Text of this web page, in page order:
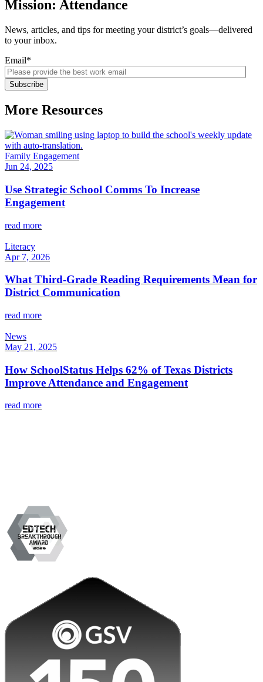
Mission: Attendance
News, articles, and tips for meeting your district’s goals—delivered
to your inbox.
Email*
More Resources
Family Engagement
Jun 24, 2025
Use Strategic School Comms To Increase
Engagement
read more
Literacy
Apr 7, 2026
What Third-Grade Reading Requirements Mean for
District Communication
read more
News
May 21, 2025
How SchoolStatus Helps 62% of Texas Districts
Improve Attendance and Engagement
read more